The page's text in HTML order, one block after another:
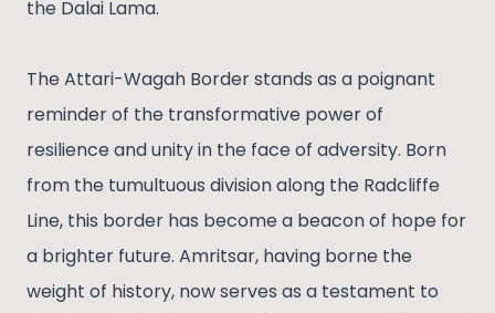
the Dalai Lama.
The Attari-Wagah Border stands as a poignant
reminder of the transformative power of
resilience and unity in the face of adversity. Born
from the tumultuous division along the Radcliffe
Line, this border has become a beacon of hope for
a brighter future. Amritsar, having borne the
weight of history, now serves as a testament to